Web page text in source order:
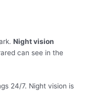
Night vision
can see in the
24/7. Night vision is